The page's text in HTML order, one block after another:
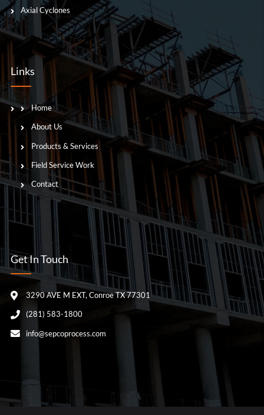
Axial Cyclones
Links
Home
About Us
Products & Services
Field Service Work
Contact
Get In Touch
3290 AVE M EXT, Conroe TX 77301
(281) 583-1800
info@sepcoprocess.com